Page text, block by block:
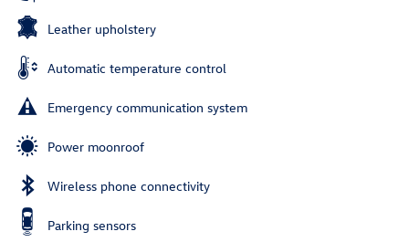
Leather upholstery
Automatic temperature control
Emergency communication system
Power moonroof
Wireless phone connectivity
Parking sensors